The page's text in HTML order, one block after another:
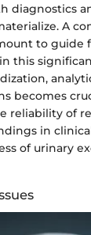
diagnostics
A
to guide
this
becomes
reliability of
in
of urinary